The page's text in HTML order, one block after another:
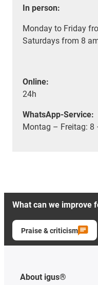
In person:
Monday to Friday
Saturdays from 8
Online:
24h
WhatsApp-Service:
Montag – Freitag: 8
What can we improve
Praise & criticism
About igus®